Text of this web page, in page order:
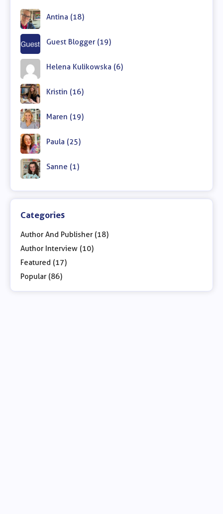
Antina (18)
Guest Blogger (19)
Helena Kulikowska (6)
Kristin (16)
Maren (19)
Paula (25)
Sanne (1)
Categories
Author And Publisher (18)
Author Interview (10)
Featured (17)
Popular (86)